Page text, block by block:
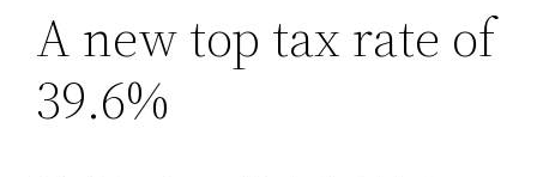
A new top tax rate of
39.6%